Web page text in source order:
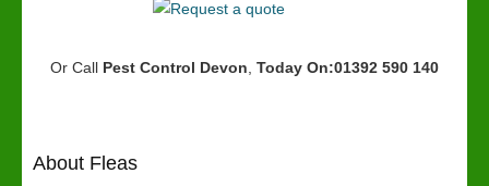
Or Call Pest Control Devon Today On:01392 590 140
About Fleas